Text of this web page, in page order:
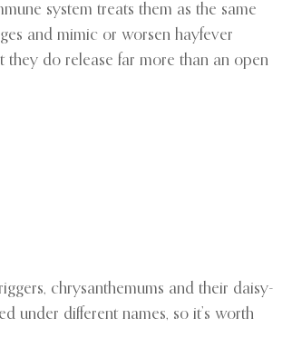
system treats them as the same
and mimic or worsen hayfever
do release far more than an open
chrysanthemums and their daisy-
under different names, so it’s worth